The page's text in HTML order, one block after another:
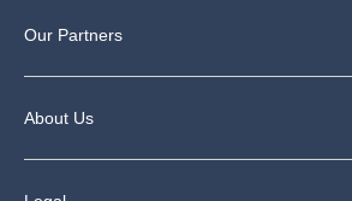
Our Partners
About Us